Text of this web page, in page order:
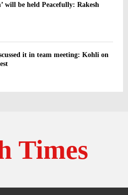
will be held Peacefully: Rakesh
it in team meeting: Kohli on
Times